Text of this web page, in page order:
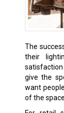
The
their
give the
want
of the space.